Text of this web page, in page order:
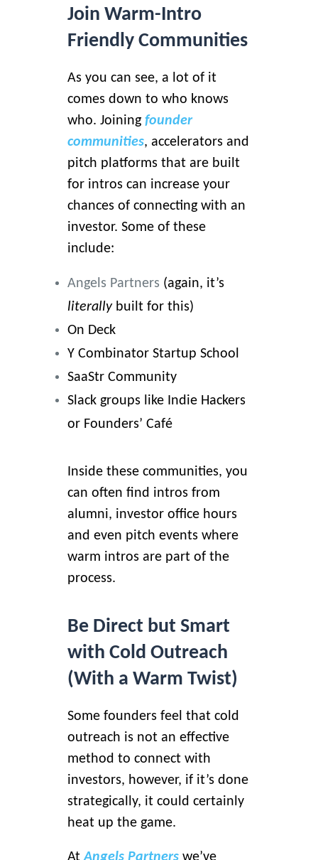
Join Warm-Intro
Friendly Communities
As you can see, a lot of it
comes down to who knows
who. Joining founder
communities, accelerators and
pitch platforms that are built
for intros can increase your
chances of connecting with an
investor. Some of these
include:
Angels Partners (again, it’s
literallybuilt for this)
On Deck
Y Combinator Startup School
SaaStr Community
Slack groups like Indie Hackers
or Founders’ Café
Inside these communities, you
can often find intros from
alumni, investor office hours
and even pitch events where
warm intros are part of the
process.
Be Direct but Smart
with Cold Outreach
(With a Warm Twist)
Some founders feel that cold
outreach is not an effective
method to connect with
investors, however, if it’s done
strategically, it could certainly
heat up the game.
AtAngels Partners we’ve